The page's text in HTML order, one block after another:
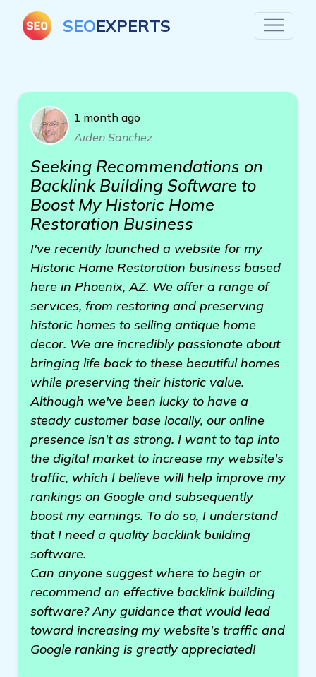
SEOEXPERTS
1 month ago
Aiden Sanchez
Seeking Recommendations on
Backlink Building Software to
Boost My Historic Home
Restoration Business
I've recently launched a website for my
Historic Home Restoration business based
here in Phoenix, AZ. We offer a range of
services, from restoring and preserving
historic homes to selling antique home
decor. We are incredibly passionate about
bringing life back to these beautiful homes
while preserving their historic value.
Although we've been lucky to have a
steady customer base locally, our online
presence isn't as strong. I want to tap into
the digital market to increase my website's
traffic, which I believe will help improve my
rankings on Google and subsequently
boost my earnings. To do so, I understand
that I need a quality backlink building
software.
Can anyone suggest where to begin or
recommend an effective backlink building
software? Any guidance that would lead
toward increasing my website's traffic and
Google ranking is greatly appreciated!